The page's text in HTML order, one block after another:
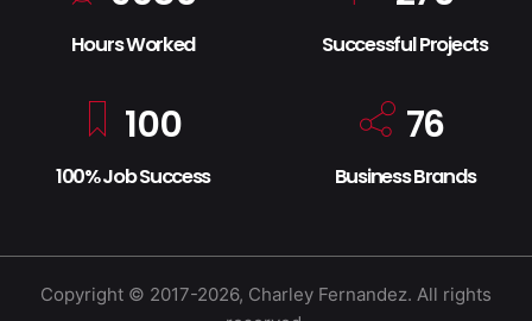
Hours Worked Successful Projects
100
100% Job Success
76
Business Brands
Copyright © 2017-2026, Charley Fernandez. All rights